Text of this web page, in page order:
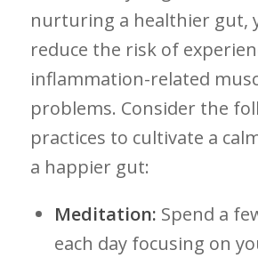
‌nurturing a healthier ​gut,
reduce ​the risk‍ of
inflammation-related
problems. Consider the
practices to cultivate a
a happier gut:
Meditation: Spend a
each day focusing on